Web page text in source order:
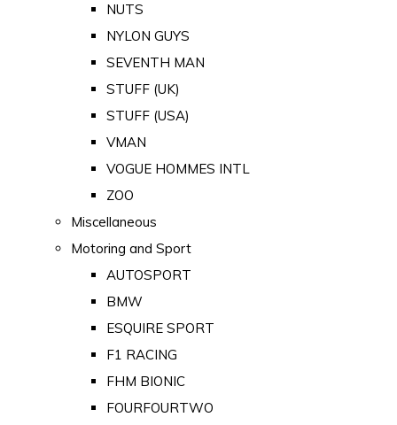
NUTS
NYLON GUYS
SEVENTH MAN
STUFF (UK)
STUFF (USA)
VMAN
VOGUE HOMMES INTL
ZOO
Miscellaneous
Motoring and Sport
AUTOSPORT
BMW
ESQUIRE SPORT
F1 RACING
FHM BIONIC
FOURFOURTWO